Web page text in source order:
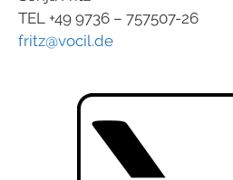
TEL +49 9736 – 757507-26
fritz@vocil.de